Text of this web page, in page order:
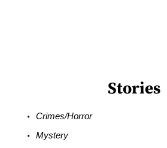
Stories
Crimes/Horror
Mystery